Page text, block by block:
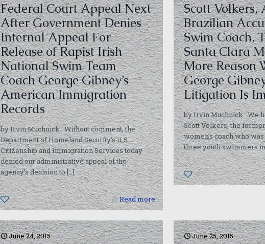
Federal Court Appeal Next
After Government Denies
Internal Appeal For
Release of Rapist Irish
National Swim Team
Coach George Gibney’s
American Immigration
Records
by Irvin Muchnick Without comment, the
Department of Homeland Security’s U.S.
Citizenship and Immigration Services today
denied our administrative appeal of the
agency’s decision to[…]
0 Read more
Scott
Brazilian
Swim Coach,
Santa Clara
More Reason
George
Litigation Is
by Irvin Muchnick We
Scott Volkers, the
women’s coach who
three youth swimmers
0
June 24, 2015 June 25, 2015